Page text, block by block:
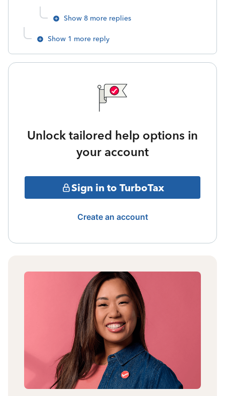
Show 8 more replies
Show 1 more reply
Unlock tailored help options in
your account
Sign in to TurboTax
Create an account